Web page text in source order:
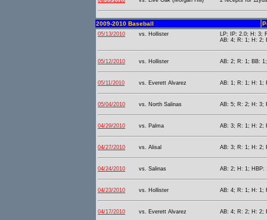
2009-2010 Baseball
05/13/2010 vs. Hollister
LP; IP: 2.0; H: 3;
AB: 4; R: 1; H: 2;
05/12/2010 vs. Hollister AB: 2; R: 1; BB:
05/11/2010 vs. Everett Alvarez AB: 1; R: 1; H: 1;
05/04/2010 vs. North Salinas AB: 5; R: 2; H: 3;
04/29/2010 vs. Palma AB: 3; R: 1; H: 2;
04/27/2010 vs. Alisal AB: 3; R: 1; H: 2;
04/24/2010 vs. Salinas AB: 2; H: 1; HBP:
04/23/2010 vs. Hollister AB: 4; R: 1; H: 1;
04/17/2010 vs. Everett Alvarez AB: 4; R: 2; H: 2;